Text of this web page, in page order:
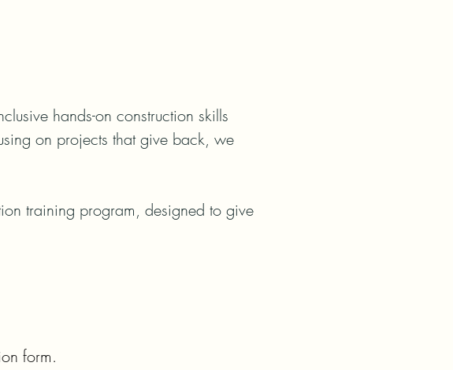
hands-on construction skills
on projects that give back, we
training program, designed to give
form.